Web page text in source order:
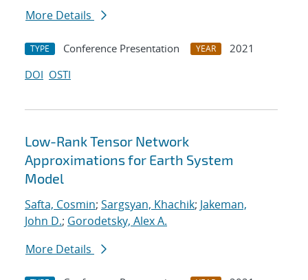
More Details
TYPE Conference Presentation YEAR
2021
DOI OSTI
Low-Rank Tensor Network
Approximations for Earth System
Model
Safta, Cosmin; Sargsyan, Khachik; Jakeman,
John D.; Gorodetsky, Alex A.
More Details